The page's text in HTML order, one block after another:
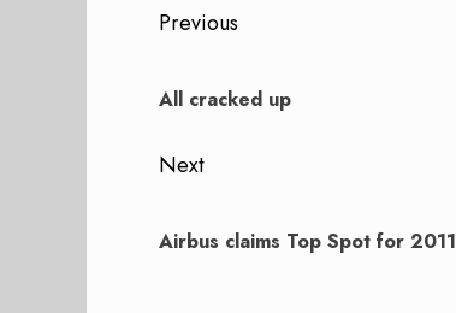
Post
Previous
post:
All cracked up
Next
post:
Airbus claims Top Spot for 2011